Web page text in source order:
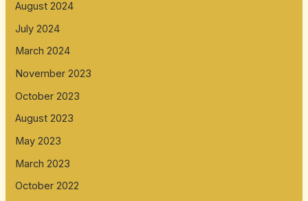
August 2024
July 2024
March 2024
November 2023
October 2023
August 2023
May 2023
March 2023
October 2022